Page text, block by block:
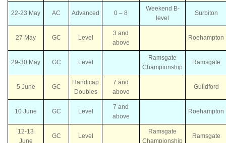
22-23 May AC Advanced 0 – 8
Weekend B-
level
Surbiton
27 May GC Level
3 and
above
Roehampton
29-30 May GC Level
Ramsgate
Championship
Ramsgate
5 June GC
Handicap
Doubles
7 and
above
Guildford
10 June GC Level
7 and
above
Roehampton
12-13
June
GC Level
Ramsgate
Championship
Ramsgate